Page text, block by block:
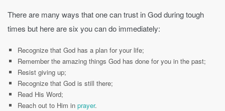
There are many ways that one can trust in God during tough
times but here are six you can do immediately:
Recognize that God has a plan for your life;
Remember the amazing things God has done for you in the past;
Resist giving up;
Recognize that God is still there;
Read His Word;
Reach out to Him in prayer.